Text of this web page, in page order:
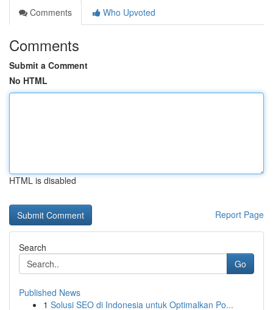
Comments
Who Upvoted
Comments
Submit a Comment
No HTML
HTML is disabled
Report Page
Search
Go
Published News
1 Solusi SEO di Indonesia untuk Optimalkan Po...